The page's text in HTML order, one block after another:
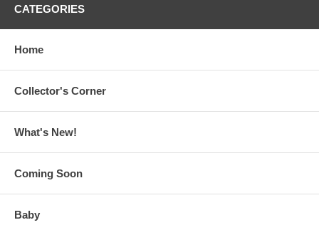
CATEGORIES
Home
Collector's Corner
What's New!
Coming Soon
Baby